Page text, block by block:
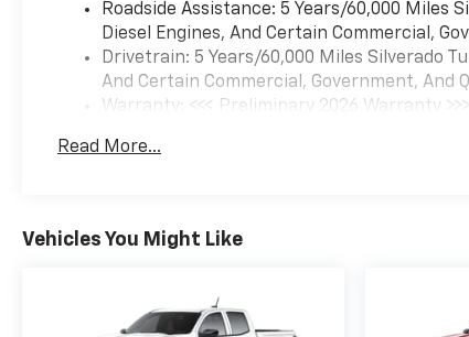
Roadside Assistance: 5 Years/60,000 Miles
Diesel Engines, And Certain Commercial,
Drivetrain: 5 Years/60,000 Miles Silverado
And Certain Commercial, Government, And
Warranty: <<< Preliminary 2026 Warranty >>>
Maintenance: First Visit: 12 Months/12,000
Read More...
Vehicles You Might Like